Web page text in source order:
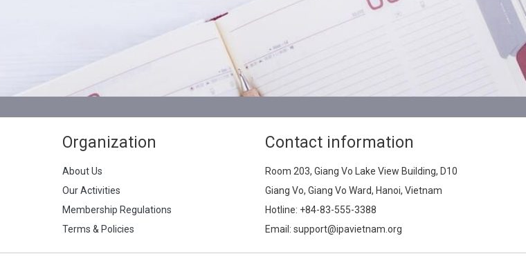
Organization
About Us
Our Activities
Membership Regulations
Terms & Policies
Contact information
Room 203, Giang Vo Lake View Building, D10
Giang Vo, Giang Vo Ward, Hanoi, Vietnam
Hotline: +84-83-555-3388
Email: support@ipavietnam.org